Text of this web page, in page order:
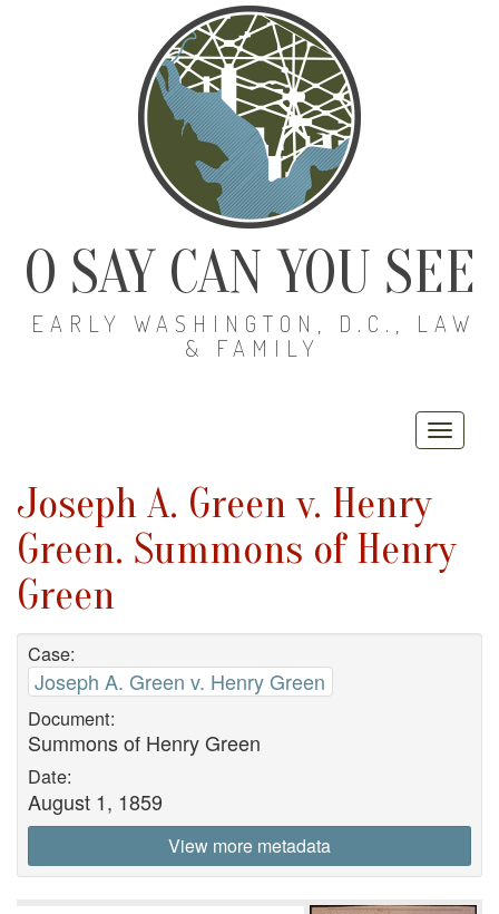
O SAY CAN YOU SEE
EARLY WASHINGTON, D.C., LAW
& FAMILY
Joseph A. Green v. Henry
Green. Summons of Henry
Green
Case:
Joseph A. Green v. Henry Green
Document:
Summons of Henry Green
Date:
August 1, 1859
View more metadata